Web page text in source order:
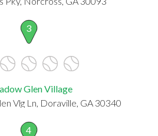
3
Glen Village
Vlg Ln, Doraville, GA 30340
4